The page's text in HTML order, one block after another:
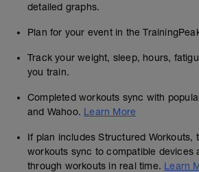
detailed graphs.
Plan for your event in the
Track your weight, sleep, hours,
you train.
Completed workouts sync with
and Wahoo. Learn More
If plan includes Structured Workouts,
workouts sync to compatible devices
through workouts in real time. Learn